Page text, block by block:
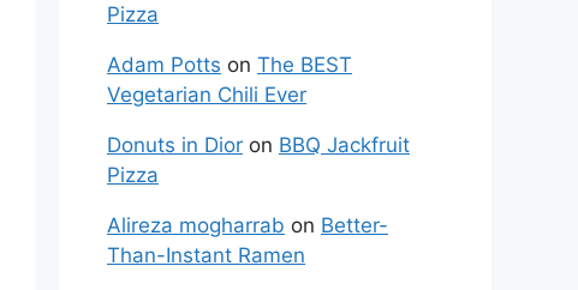
Pizza
Adam Potts on The BEST
Vegetarian Chili Ever
Donuts in Dior on BBQ Jackfruit
Pizza
Alireza mogharrab on Better-
Than-Instant Ramen